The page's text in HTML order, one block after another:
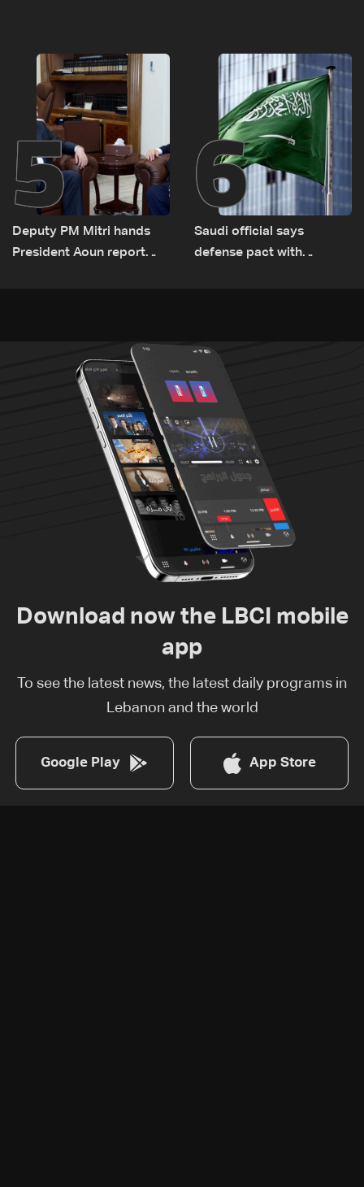
transporting Iraqi fuel to
Lebanon by tanker trucks
5
Deputy PM Mitri hands
President Aoun report
6
Saudi official says
defense pact with
Download now the LBCI mobile
app
To see the latest news, the latest daily programs in
Lebanon and the world
Google Play App Store